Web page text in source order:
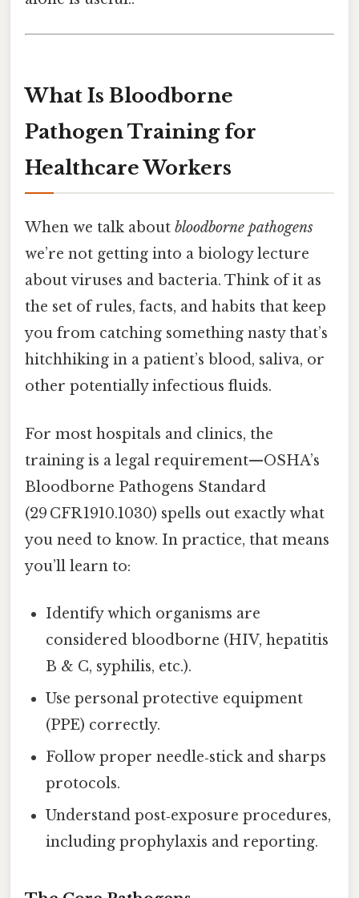
What Is Bloodborne
Pathogen Training for
Healthcare Workers
When we talk about bloodborne pathogens
we’re not getting into a biology lecture
about viruses and bacteria. Think of it as
the set of rules, facts, and habits that keep
you from catching something nasty that’s
hitchhiking in a patient’s blood, saliva, or
other potentially infectious fluids.
For most hospitals and clinics, the
training is a legal requirement—OSHA’s
Bloodborne Pathogens Standard
(29 CFR 1910.1030) spells out exactly what
you need to know. In practice, that means
you’ll learn to:
Identify which organisms are
considered bloodborne (HIV, hepatitis
B & C, syphilis, etc.).
Use personal protective equipment
(PPE) correctly.
Follow proper needle‑stick and sharps
protocols.
Understand post‑exposure procedures,
including prophylaxis and reporting.